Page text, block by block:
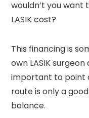
wouldn’t you want
LASIK cost?
This financing is
own LASIK
important to point
route is only a
balance.